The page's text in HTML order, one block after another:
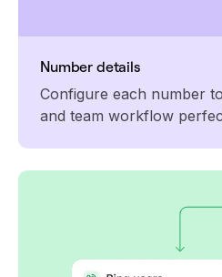
Number details
Configure each number
and team workflow